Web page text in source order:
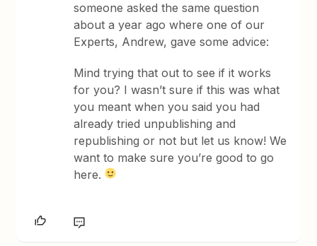
someone asked the same question
about a year ago where one of our
Experts, Andrew, gave some advice:
Mind trying that out to see if it works
for you? I wasn’t sure if this was what
you meant when you said you had
already tried unpublishing and
republishing or not but let us know! We
want to make sure you’re good to go
here.